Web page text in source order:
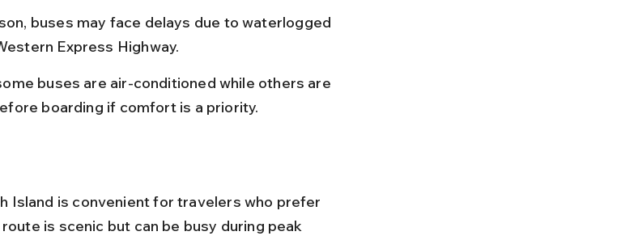
buses may face delays due to waterlogged
Express Highway.
buses are air-conditioned while others are
boarding if comfort is a priority.
Island is convenient for travelers who prefer
is scenic but can be busy during peak